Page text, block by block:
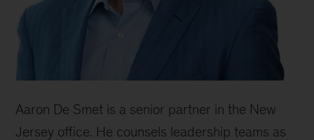
Aaron De Smet is a senior partner in the New
Jersey office. He counsels leadership teams as